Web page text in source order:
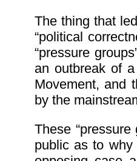
The thing that
“political
“pressure
an outbreak of
Movement, and
by the
These
public as to why